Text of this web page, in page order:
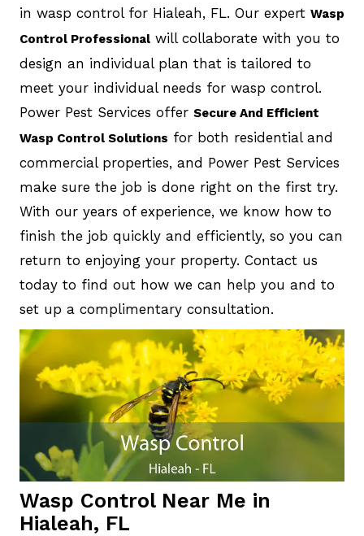
in wasp control for Hialeah, FL. Our expert Wasp
Control Professionalwill collaborate with you to
design an individual plan that is tailored to
meet your individual needs for wasp control.
Power Pest Services offer Secure And Efficient
Wasp Control Solutions for both residential and
commercial properties, and Power Pest Services
make sure the job is done right on the first try.
With our years of experience, we know how to
finish the job quickly and efficiently, so you can
return to enjoying your property. Contact us
today to find out how we can help you and to
set up a complimentary consultation.
Wasp Control Near Me in
Hialeah, FL